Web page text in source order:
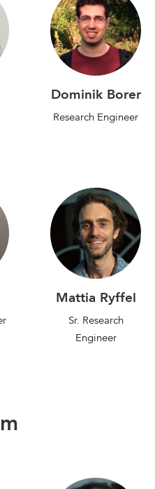
Dominik Borer
Research Engineer
Mattia Ryffel
Sr. Research
Engineer